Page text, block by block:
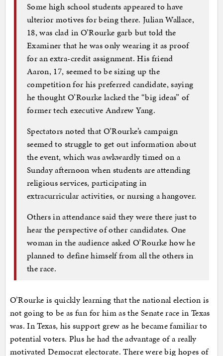
Some high school students appeared to have
ulterior motives for being there. Julian Wallace,
18, was clad in O’Rourke garb but told the
Examiner that he was only wearing it as proof
for an extra-credit assignment. His friend
Aaron, 17, seemed to be sizing up the
competition for his preferred candidate, saying
he thought O’Rourke lacked the “big ideas” of
former tech executive Andrew Yang.
Spectators noted that O’Rourke’s campaign
seemed to struggle to get out information about
the event, which was awkwardly timed on a
Sunday afternoon when students are attending
religious services, participating in
extracurricular activities, or nursing a hangover.
Others in attendance said they were there just to
hear the perspective of other candidates. One
woman in the audience asked O’Rourke how he
planned to define himself from all the others in
the race.
O’Rourke is quickly learning that the national election is
not going to be as fun for him as the Senate race in Texas
was. In Texas, his support grew as he became familiar to
potential voters. Plus he had the advantage of a really
motivated Democrat electorate. There were big hopes of